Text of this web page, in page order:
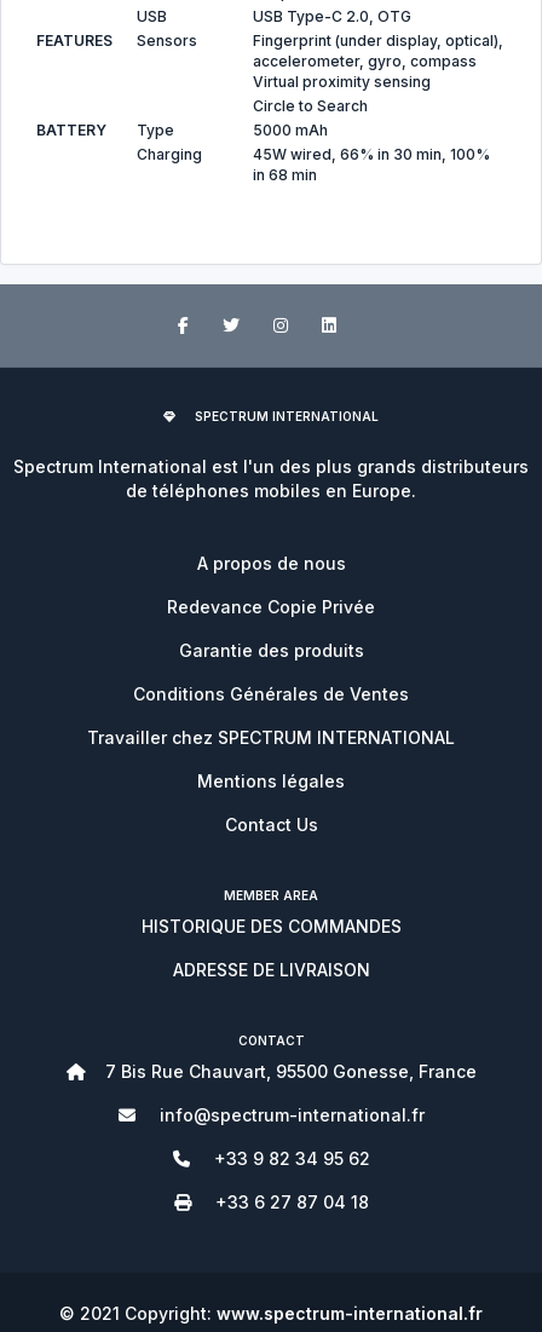
USB
USB Type-C 2.0, OTG
FEATURES
Sensors
Fingerprint (under display, optical),
accelerometer, gyro, compass
Virtual proximity sensing
Circle to Search
BATTERY
Type
5000 mAh
Charging
45W wired, 66% in 30 min, 100%
in 68 min
SPECTRUM INTERNATIONAL
Spectrum International est l'un des plus grands distributeurs
de téléphones mobiles en Europe.
A propos de nous
Redevance Copie Privée
Garantie des produits
Conditions Générales de Ventes
Travailler chez SPECTRUM INTERNATIONAL
Mentions légales
Contact Us
MEMBER AREA
HISTORIQUE DES COMMANDES
ADRESSE DE LIVRAISON
CONTACT
7 Bis Rue Chauvart, 95500 Gonesse, France
info@spectrum-international.fr
+33 9 82 34 95 62
+33 6 27 87 04 18
© 2021 Copyright: www.spectrum-international.fr